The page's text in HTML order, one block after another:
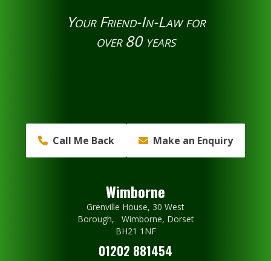
Your Friend-In-Law for
over 80 years
Call Me Back Make an Enquiry
Wimborne
Grenville House, 30 West
Borough, Wimborne, Dorset
BH21 1NF
01202 881454